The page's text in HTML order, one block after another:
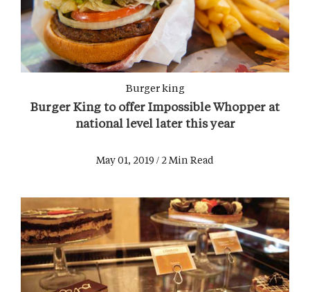
Burger king
Burger King to offer Impossible Whopper at
national level later this year
May 01, 2019 / 2 Min Read